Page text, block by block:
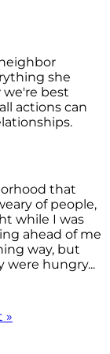
she
we're best
actions can
that
of people,
while I was
ahead of me
way, but
were hungry...
»